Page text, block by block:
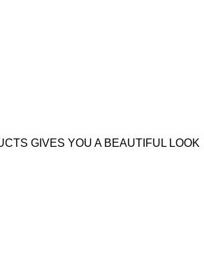
GIVES YOU A BEAUTIFUL LOOK